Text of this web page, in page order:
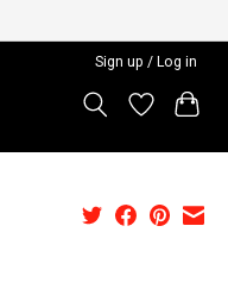
Sign up / Log in